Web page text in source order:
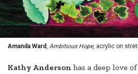
Amanda Ward Ambitious Hope, acrylic on
Kathy Anderson has a deep love